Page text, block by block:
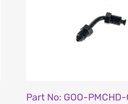
Part No: GOO-